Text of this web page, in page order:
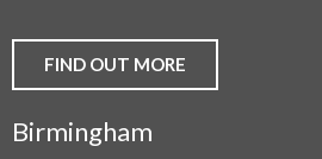
AND
COMMERCIAL
FLOORING
FIND OUT MORE
Birmingham